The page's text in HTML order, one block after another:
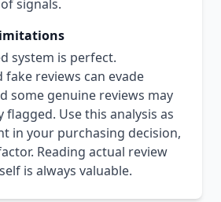
signals.
system is perfect.
fake reviews can evade
some genuine reviews may
flagged. Use this analysis as
in your purchasing decision,
Reading actual review
is always valuable.